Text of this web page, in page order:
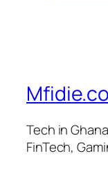
Tech in
FinTech,